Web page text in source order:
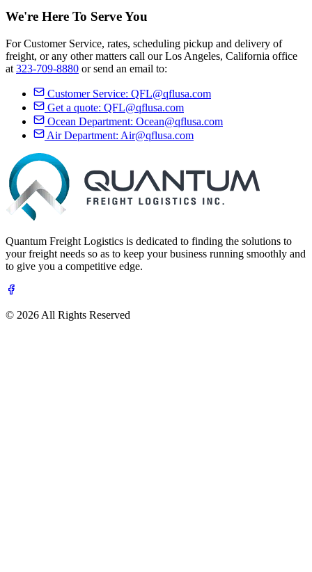
We're Here To ServeYou
For Customer Service, rates, scheduling pickup and delivery of
freight, or any other matters call our Los Angeles, California office
at 323-709-8880 or send an email to:
Customer Service: QFL@qflusa.com
Get a quote: QFL@qflusa.com
Ocean Department: Ocean@qflusa.com
Air Department: Air@qflusa.com
Quantum Freight Logistics is dedicated to finding the solutions to
your freight needs so as to keep your business running smoothly and
to give you a competitive edge.
© 2026 All Rights Reserved